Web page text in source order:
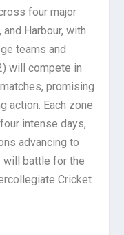
four major
Harbour, with
teams and
will compete in
promising
action. Each zone
intense days,
advancing to
will battle for the
Cricket